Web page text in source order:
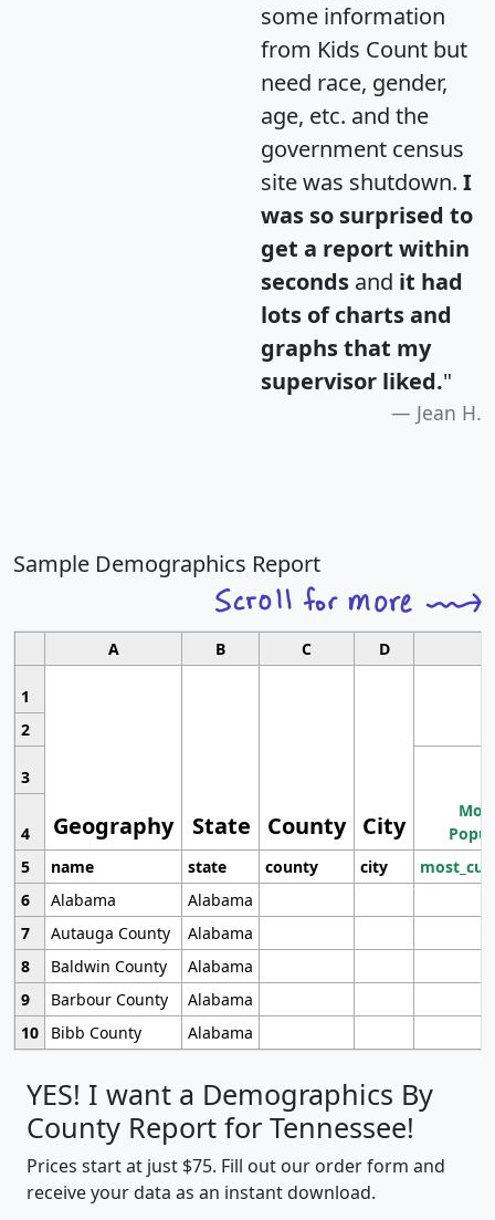
some information
from Kids Count but
need race, gender,
age, etc. and the
government census
site was shutdown. I
was so surprised to
get a report within
seconds and it had
lots of charts and
graphs that my
supervisor liked."
Jean H.
Sample Demographics Report
A B C D
1
Geography State County City
2
3
4
5
name state county city
6
Alabama
Alabama
7
Autauga County
Alabama
8
Baldwin County
Alabama
9
Barbour County
Alabama
10
Bibb County Alabama
YES! I want a Demographics By
County Report for Tennessee!
Prices start at just $75. Fill out our order form and
receive your data as an instant download.